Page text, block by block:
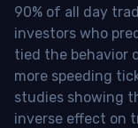
90% of all day
investors who
tied the behavior
more speeding
studies showing
inverse effect on